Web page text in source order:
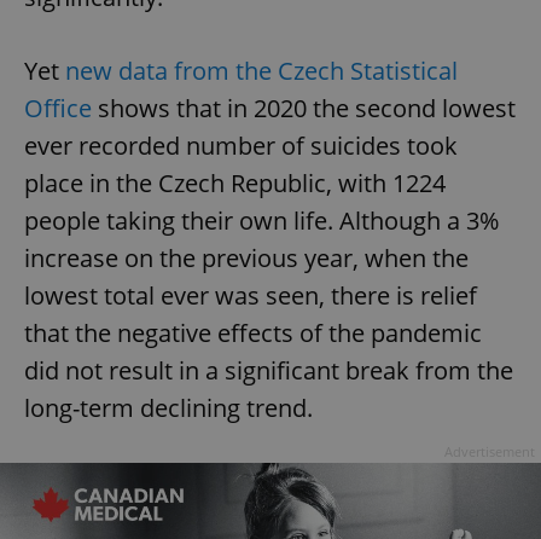
Yet new data from the Czech Statistical
Office shows that in 2020 the second lowest
ever recorded number of suicides took
place in the Czech Republic, with 1224
people taking their own life. Although a 3%
increase on the previous year, when the
lowest total ever was seen, there is relief
that the negative effects of the pandemic
did not result in a significant break from the
long-term declining trend.